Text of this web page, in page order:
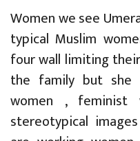
Women we see
typical Muslim
four wall limiting
the family but she
women , feminist
stereotypical